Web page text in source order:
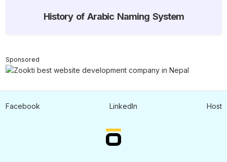
History of Arabic Naming System
Sponsored
Facebook LinkedIn Host